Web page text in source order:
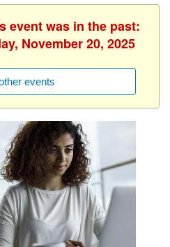
event was in the past:
November 20, 2025
events